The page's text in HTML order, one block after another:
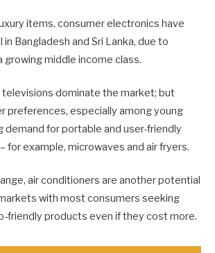
items, consumer electronics have
Bangladesh and Sri Lanka, due to
growing middle income class.
dominate the market; but
preferences, especially among young
demand for portable and user-friendly
for example, microwaves and air fryers.
air conditioners are another potential
with most consumers seeking
friendly products even if they cost more.